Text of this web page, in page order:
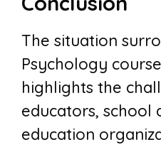
The situation
Psychology
highlights the
educators, school
education